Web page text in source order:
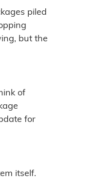
piled
but the
of
for
itself.